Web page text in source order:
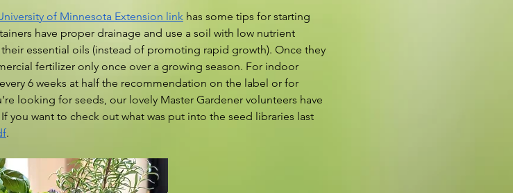
of Minnesota Extension link has some tips for starting
have proper drainage and use a soil with low nutrient
essential oils (instead of promoting rapid growth). Once they
fertilizer only once over a growing season. For indoor
6 weeks at half the recommendation on the label or for
looking for seeds, our lovely Master Gardener volunteers have
you want to check out what was put into the seed libraries last
.